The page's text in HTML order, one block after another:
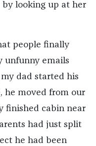
by looking up at her
people finally
unfunny emails
dad started his
he moved from our
finished cabin near
had just split
he had been